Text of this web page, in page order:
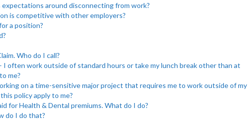
expectations around disconnecting from work?
is competitive with other employers?
a position?
Who do I call?
I often work outside of standard hours or take my lunch break other than at
me?
on a time-sensitive major project that requires me to work outside of my
policy apply to me?
for Health & Dental premiums. What do I do?
do I do that?